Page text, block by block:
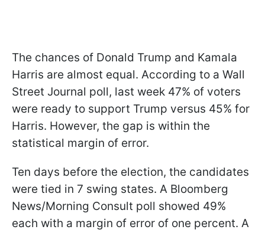
The chances of Donald Trump and Kamala
Harris are almost equal. According to a Wall
Street Journal poll, last week 47% of voters
were ready to support Trump versus 45% for
Harris. However, the gap is within the
statistical margin of error.
Ten days before the election, the candidates
were tied in 7 swing states. A Bloomberg
News/Morning Consult poll showed 49%
each with a margin of error of one percent. A